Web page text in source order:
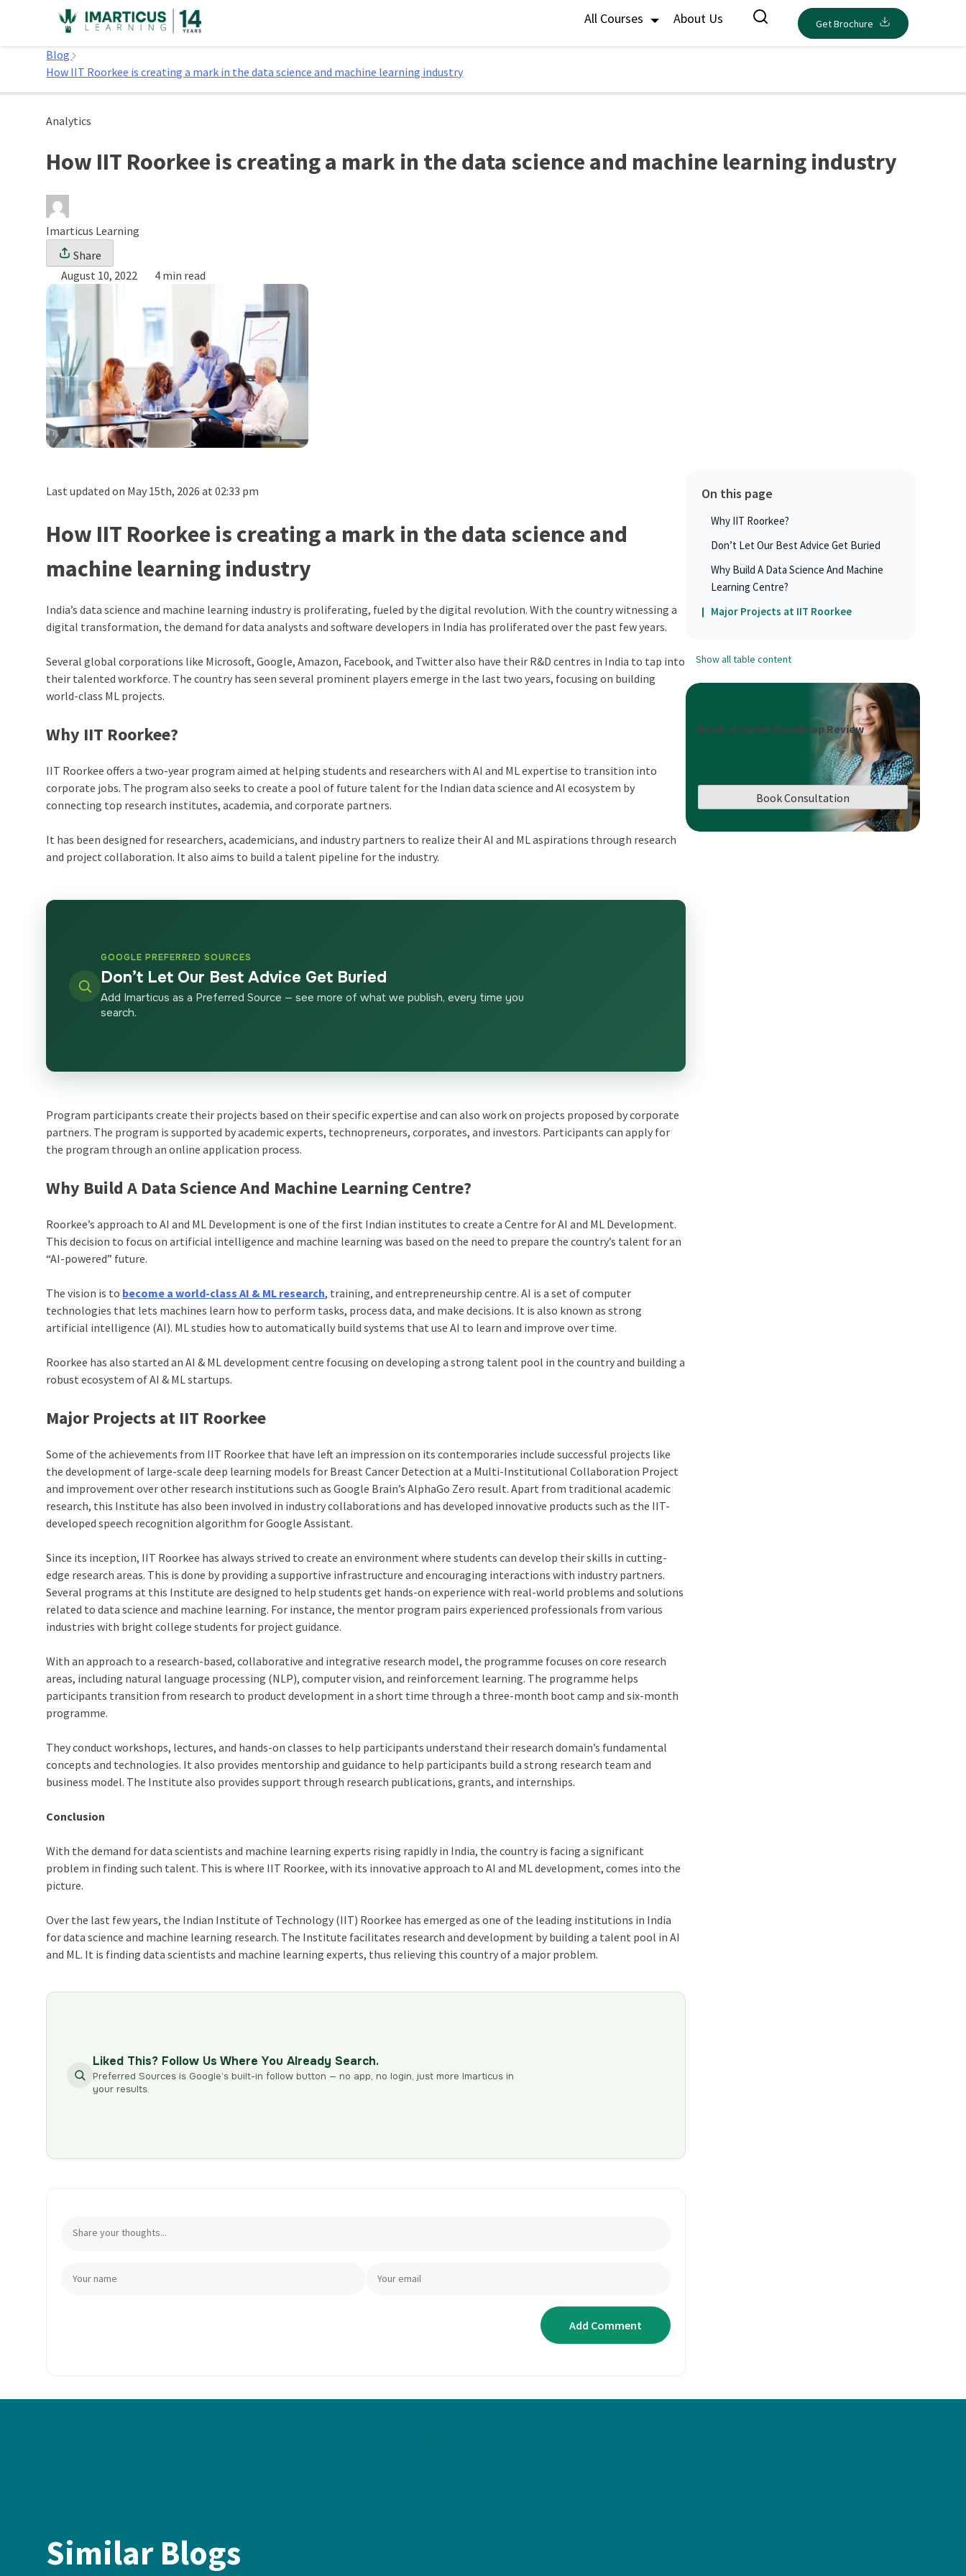
All Courses About Us Get Brochure
Home
Blog
How IIT Roorkee is creating a mark in the data science and machine learning industry
Analytics
How IIT Roorkee is creating a mark in the data science and machine learning industry
Imarticus Learning
Share
August 10, 2022
4 min read
Last updated on May 15th, 2026 at 02:33 pm
How IIT Roorkee is creating a mark in the data science and
machine learning industry
India’s data science and machine learning industry is proliferating, fueled by the digital revolution. With the country witnessing a
digital transformation, the demand for data analysts and software developers in India has proliferated over the past few years.
Several global corporations like Microsoft, Google, Amazon, Facebook, and Twitter also have their R&D centres in India to tap into
their talented workforce. The country has seen several prominent players emerge in the last two years, focusing on building
world-class ML projects.
Why IIT Roorkee?
IIT Roorkee offers a two-year program aimed at helping students and researchers with AI and ML expertise to transition into
corporate jobs. The program also seeks to create a pool of future talent for the Indian data science and AI ecosystem by
connecting top research institutes, academia, and corporate partners.
It has been designed for researchers, academicians, and industry partners to realize their AI and ML aspirations through research
and project collaboration. It also aims to build a talent pipeline for the industry.
GOOGLE PREFERRED SOURCES
Don’t Let Our Best Advice Get Buried
Add Imarticus as a Preferred Source — see more of what we publish, every time you
search.
Program participants create their projects based on their specific expertise and can also work on projects proposed by corporate
partners. The program is supported by academic experts, technopreneurs, corporates, and investors. Participants can apply for
the program through an online application process.
Why Build A Data Science And Machine Learning Centre?
Roorkee’s approach to AI and ML Development is one of the first Indian institutes to create a Centre for AI and ML Development.
This decision to focus on artificial intelligence and machine learning was based on the need to prepare the country’s talent for an
“AI-powered” future.
The vision is to become a world-class AI & ML research, training, and entrepreneurship centre. AI is a set of computer
technologies that lets machines learn how to perform tasks, process data, and make decisions. It is also known as strong
artificial intelligence (AI). ML studies how to automatically build systems that use AI to learn and improve over time.
Roorkee has also started an AI & ML development centre focusing on developing a strong talent pool in the country and building a
robust ecosystem of AI & ML startups.
Major Projects at IIT Roorkee
Some of the achievements from IIT Roorkee that have left an impression on its contemporaries include successful projects like
the development of large-scale deep learning models for Breast Cancer Detection at a Multi-Institutional Collaboration Project
and improvement over other research institutions such as Google Brain’s AlphaGo Zero result. Apart from traditional academic
research, this Institute has also been involved in industry collaborations and has developed innovative products such as the IIT-
developed speech recognition algorithm for Google Assistant.
Since its inception, IIT Roorkee has always strived to create an environment where students can develop their skills in cutting-
edge research areas. This is done by providing a supportive infrastructure and encouraging interactions with industry partners.
Several programs at this Institute are designed to help students get hands-on experience with real-world problems and solutions
related to data science and machine learning. For instance, the mentor program pairs experienced professionals from various
industries with bright college students for project guidance.
With an approach to a research-based, collaborative and integrative research model, the programme focuses on core research
areas, including natural language processing (NLP), computer vision, and reinforcement learning. The programme helps
participants transition from research to product development in a short time through a three-month boot camp and six-month
programme.
They conduct workshops, lectures, and hands-on classes to help participants understand their research domain’s fundamental
concepts and technologies. It also provides mentorship and guidance to help participants build a strong research team and
business model. The Institute also provides support through research publications, grants, and internships.
Conclusion
With the demand for data scientists and machine learning experts rising rapidly in India, the country is facing a significant
problem in finding such talent. This is where IIT Roorkee, with its innovative approach to AI and ML development, comes into the
picture.
Over the last few years, the Indian Institute of Technology (IIT) Roorkee has emerged as one of the leading institutions in India
for data science and machine learning research. The Institute facilitates research and development by building a talent pool in AI
and ML. It is finding data scientists and machine learning experts, thus relieving this country of a major problem.
Liked This? Follow Us Where You Already Search.
Preferred Sources is Google’s built-in follow button — no app, no login, just more Imarticus in
your results.
On this page
Why IIT Roorkee?
Don’t Let Our Best Advice Get Buried
Why Build A Data Science And Machine
Learning Centre?
Major Projects at IIT Roorkee
Show all table content
Book a Career Roadmap Review
Book Consultation
Similar Blogs